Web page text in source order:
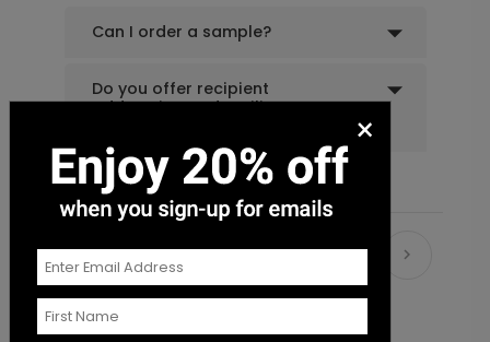
Can I order a sample?
Do you offer recipient
addressing and mailing
Recommended
×